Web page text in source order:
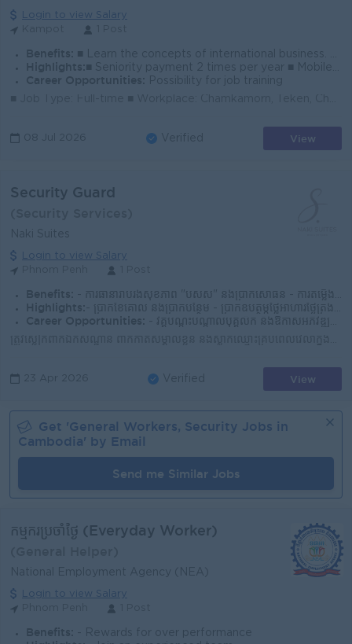
Login to view Salary
Benefits: ■ Learn the concepts of international business. ■ To improve English languages ■ Bonus sharing when hitting a target. ■ Company parties, birthday g
Highlights: ■ Seniority payment 2 times per year ■ Mobile phone, and PC to be provided. ■ The company provides accommodation and meal allowances
Career Opportunities:
Possibility for job training
08 Jul 2026 Verified View
Security Guard
Naki Suites
Login to view Salary
Benefits: - ការធានារ៉ាប់រ៉ងសុខភាព "បសស" និងប្រាក់សោធន៍ - ការតម្លើងប្រាក់បៀរវត្សប្រចាំឆ្នាំយោងទៅលើសមិទ្ធផលការងារ - ច្បាប់ឈប់សម្រាក់ប្រចាំសប្តាហ៍ និងប្រចាំឆ្នាំ
Highlights: - ប្រាក់ខែគោល និងប្រាក់បន្ថែម - ប្រាក់ឧបត្ថម្ភថ្លៃអាហារថ្ងៃត្រង់ និង ប្រាក់ឧបត្ថម្ភថ្លៃធ្វើការពេលយប់ - ផ្តល់ឯកសណ្ឋានបុគ្គលិក សេវាកម្មបោកគក់
Career Opportunities:
- វគ្គបណ្តុះបណ្តាលបុគ្គលិក និងឱកាសអភិវឌ្ឍន៍ខ្លួន - កម្មវិធីចូលឆ្នាំចិន ចូលឆ្នាំខ្មែរ និងជប់លៀងប្រចាំឆ្នាំ
23 Apr 2026 Verified View
Get 'General Workers, Security Jobs in
Cambodia' by Email
Send me Similar Jobs
កម្មករប្រចាំថ្ងៃ (Everyday Worker)
National Employment Agency (NEA)
Login to view Salary
Benefits: - Rewards for over performance